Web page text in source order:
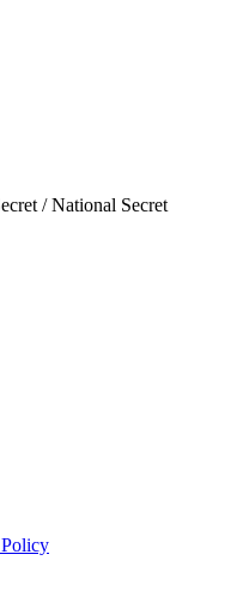
/ National Secret